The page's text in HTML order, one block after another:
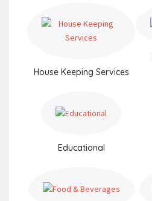
House Keeping Services
Educational